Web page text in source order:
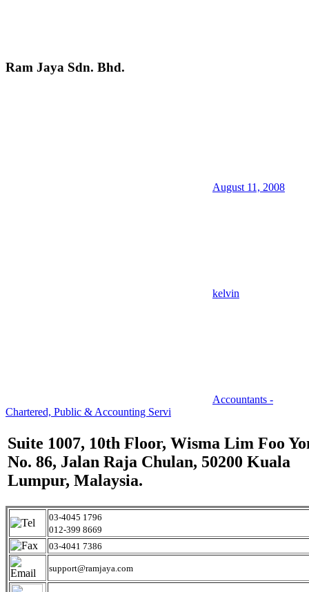
Ram Jaya Sdn. Bhd.
August 11, 2008
kelvin
Accountants -
Chartered, Public & Accounting Servi
Suite 1007, 10th Floor, Wisma Lim Foo
No. 86, Jalan Raja Chulan, 50200 Kuala
Lumpur, Malaysia.
03-4045 1796
012-399 8669
03-4041 7386
support@ramjaya.com